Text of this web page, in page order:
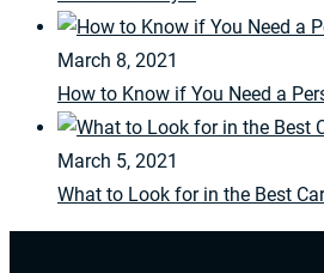
March 8, 2021
How to Know if You Need a
March 5, 2021
What to Look for in the Best